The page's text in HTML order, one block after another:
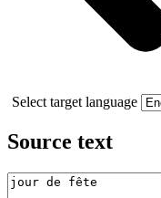
Select target language
Source text